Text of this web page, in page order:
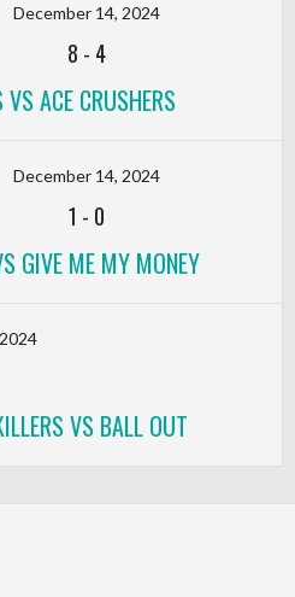
December 14, 2024
8 - 4
VS ACE CRUSHERS
December 14, 2024
1 - 0
GIVE ME MY MONEY
VS BALL OUT